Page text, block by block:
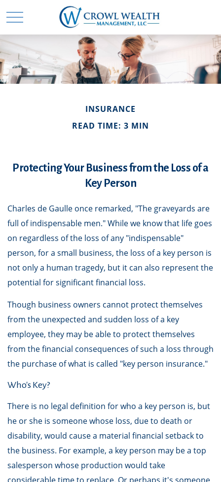
INSURANCE
READ TIME: 3 MIN
Protecting Your Business from the Loss of a
Key Person
Charles de Gaulle once remarked, "The graveyards are
full of indispensable men." While we know that life goes
on regardless of the loss of any "indispensable"
person, for a small business, the loss of a key person is
not only a human tragedy, but it can also represent the
potential for significant financial loss.
Though business owners cannot protect themselves
from the unexpected and sudden loss of a key
employee, they may be able to protect themselves
from the financial consequences of such a loss through
the purchase of what is called "key person insurance."
Who's Key?
There is no legal definition for who a key person is, but
he or she is someone whose loss, due to death or
disability, would cause a material financial setback to
the business. For example, a key person may be a top
salesperson whose production would take